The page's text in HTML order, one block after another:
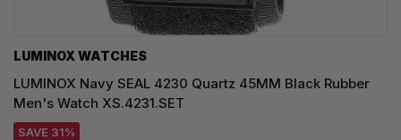
LUMINOX WATCHES
LUMINOX Navy SEAL 4230 Quartz 45MM Black Rubber
Men's Watch XS.4231.SET
SAVE 31%